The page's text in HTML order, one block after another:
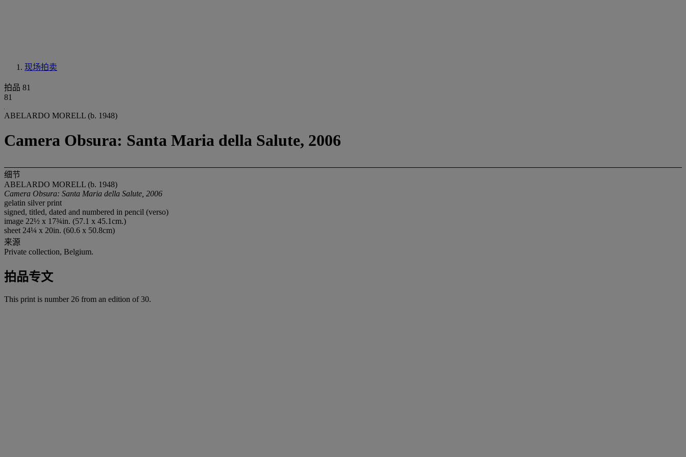
现场拍卖
拍品 81
81
ABELARDO MORELL (b. 1948)
Camera Obsura: Santa Maria della Salute, 2006
细节
ABELARDO MORELL (b. 1948)
Camera Obsura: Santa Maria della Salute, 2006
gelatin silver print
signed, titled, dated and numbered in pencil (verso)
image 22½ x 17¾in. (57.1 x 45.1cm.)
sheet 24¼ x 20in. (60.6 x 50.8cm)
来源
Private collection, Belgium.
拍品专文
This print is number 26 from an edition of 30.